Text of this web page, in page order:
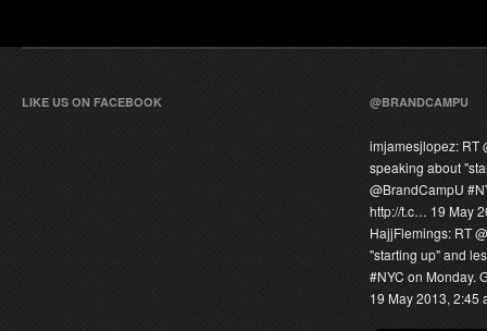
LIKE US ON FACEBOOK @BRANDCAMPU
imjamesjlopez: RT
speaking about
@BrandCampU
http://t.c… 19 May
HajjFlemings: RT @
"starting up" and
#NYC on Monday.
19 May 2013, 2:45